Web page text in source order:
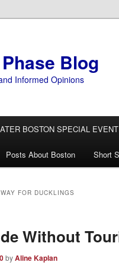
Blog
Informed Opinions
BOSTON SPECIAL
Posts About Boston Short
FOR DUCKLINGS
Without
byAline Kaplan